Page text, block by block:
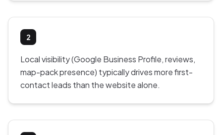
2
Local visibility (Google Business Profile, reviews,
map-pack presence) typically drives more first-
contact leads than the website alone.